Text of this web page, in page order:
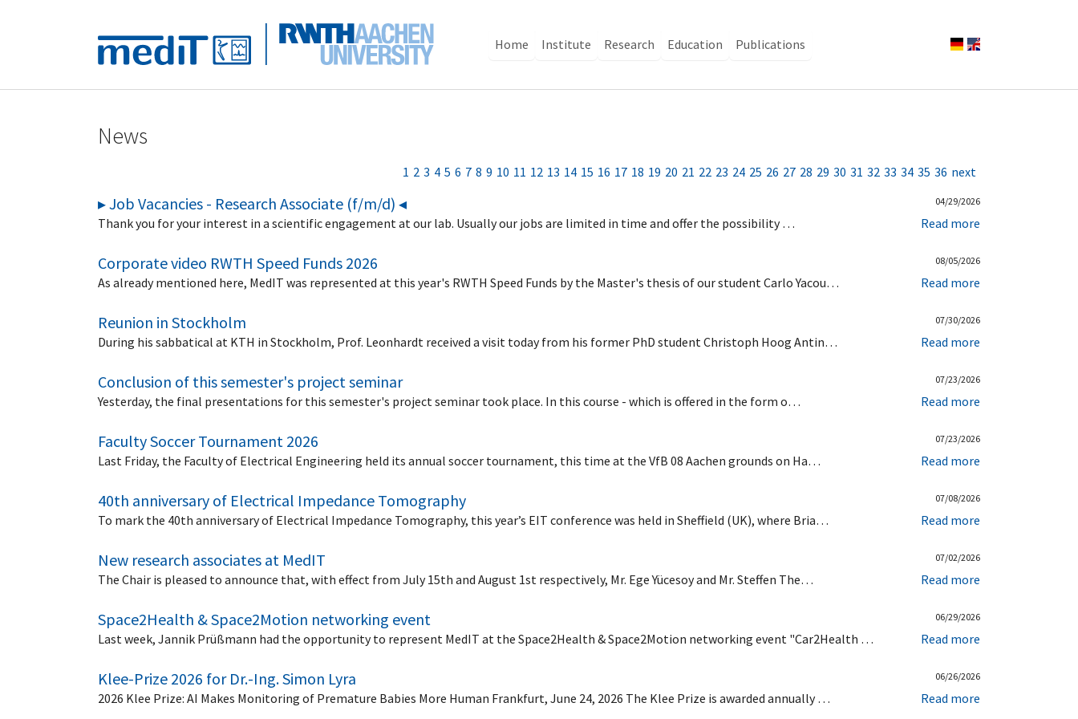
Home Institute Research Education Publications
News
1 2 3 4 5 6 7 8 9 10 11 12 13 14 15 16 17 18 19 20 21 22 23 24 25 26 27 28 29 30 31 32 33 34 35 36 next
▸ Job Vacancies - Research Associate (f/m/d) ◂ 04/29/2026
Thank you for your interest in a scientific engagement at our lab. Usually our jobs are limited in time and offer the possibility … Read more
Corporate video RWTH Speed Funds 2026 08/05/2026
As already mentioned here, MedIT was represented at this year's RWTH Speed Funds by the Master's thesis of our student Carlo Yacou… Read more
Reunion in Stockholm 07/30/2026
During his sabbatical at KTH in Stockholm, Prof. Leonhardt received a visit today from his former PhD student Christoph Hoog Antin… Read more
Conclusion of this semester's project seminar 07/23/2026
Yesterday, the final presentations for this semester's project seminar took place. In this course - which is offered in the form o… Read more
Faculty Soccer Tournament 2026 07/23/2026
Last Friday, the Faculty of Electrical Engineering held its annual soccer tournament, this time at the VfB 08 Aachen grounds on Ha… Read more
40th anniversary of Electrical Impedance Tomography 07/08/2026
To mark the 40th anniversary of Electrical Impedance Tomography, this year’s EIT conference was held in Sheffield (UK), where Bria… Read more
New research associates at MedIT 07/02/2026
The Chair is pleased to announce that, with effect from July 15th and August 1st respectively, Mr. Ege Yücesoy and Mr. Steffen The… Read more
Space2Health & Space2Motion networking event 06/29/2026
Last week, Jannik Prüßmann had the opportunity to represent MedIT at the Space2Health & Space2Motion networking event "Car2Health … Read more
Klee-Prize 2026 for Dr.-Ing. Simon Lyra 06/26/2026
2026 Klee Prize: AI Makes Monitoring of Premature Babies More Human Frankfurt, June 24, 2026 The Klee Prize is awarded annually … Read more